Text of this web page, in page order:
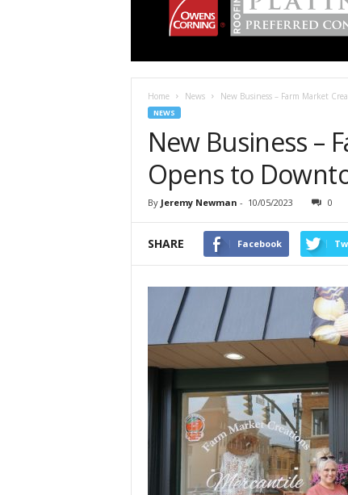
Home News New Business – Farm Market
NEWS
New Business –
Opens to
By Jeremy Newman - 10/05/2023 0
SHARE Facebook